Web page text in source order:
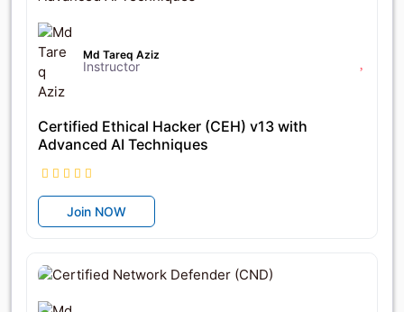
Md Tareq Aziz
Instructor
Certified Ethical Hacker (CEH) v13 with
Advanced AI Techniques
Join NOW